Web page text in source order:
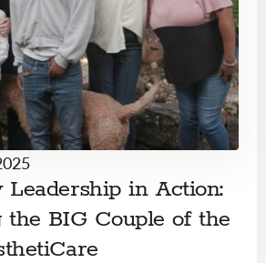
Leadership in Action:
the BIG Couple of the